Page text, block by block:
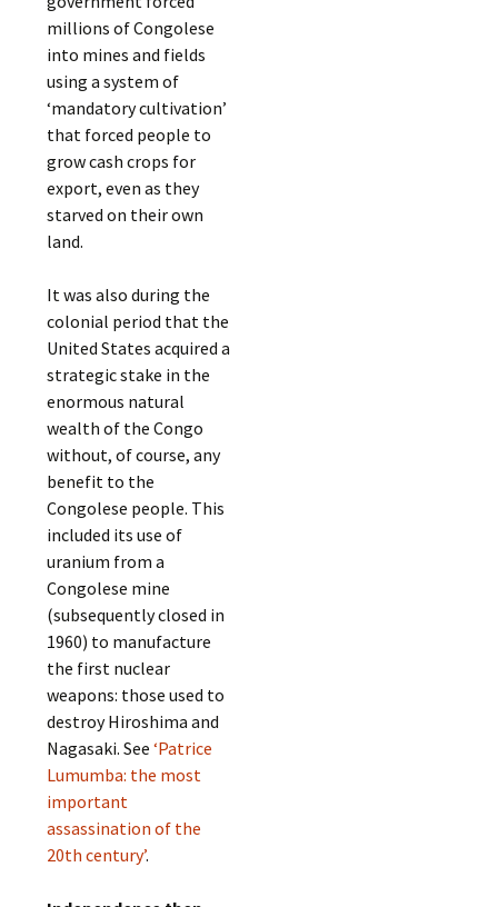
millions of Congolese
into mines and fields
using a system of
‘mandatory cultivation’
that forced people to
grow cash crops for
export, even as they
starved on their own
land.
It was also during the
colonial period that the
United States acquired a
strategic stake in the
enormous natural
wealth of the Congo
without, of course, any
benefit to the
Congolese people. This
included its use of
uranium from a
Congolese mine
(subsequently closed in
1960) to manufacture
the first nuclear
weapons: those used to
destroy Hiroshima and
Nagasaki. See‘Patrice
Lumumba: the most
important
assassination of the
20th century’.